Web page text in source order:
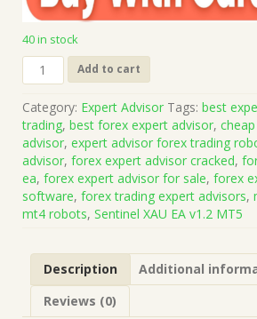
40 in stock
Sentinel
XAU
v1.2
MT5
(Works
on
Build
5836)
|
Robot
MT5
Add to cart
Category: Expert Advisor Tags: best
trading, best forex expert advisor,
advisor, expert advisor forex trading
advisor, forex expert advisor cracked,
ea, forex expert advisor for sale, forex
software, forex trading expert advisors,
mt4 robots, Sentinel XAU EA v1.2 MT5
Description
Additional
Reviews (0)